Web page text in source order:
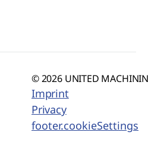
© 2026 UNITED
Imprint
Privacy
footer.cookieSettings